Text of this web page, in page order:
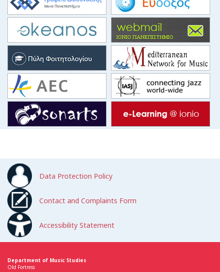
Data Protection Policy
Contact and Complaints Form
Accessibility Statement
Department of Music Studies
Old Fortress